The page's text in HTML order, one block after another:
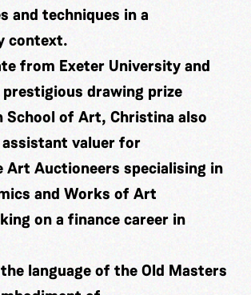
and techniques in a
context.
from Exeter University and
drawing prize
School of Art, Christina also
valuer for
Art Auctioneers specialising in
and Works of Art
on a finance career in
language of the Old Masters